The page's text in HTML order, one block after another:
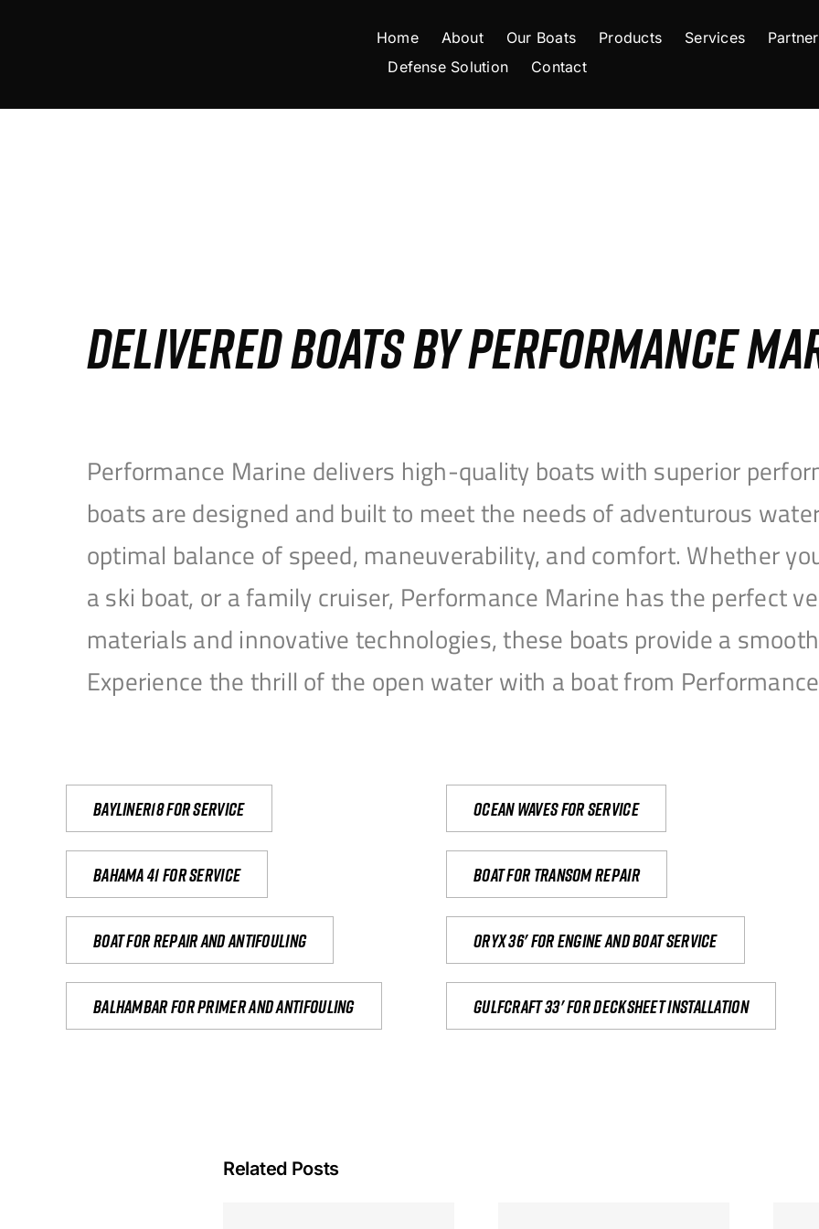
Home About Our Boats Products Services
Defense Solution
Contact
DELIVERED BOATS BY PERFORMANCE
Performance Marine delivers high-quality boats with superior
boats are designed and built to meet the needs of adventurous
optimal balance of speed, maneuverability, and comfort. Whether
a ski boat, or a family cruiser, Performance Marine has the perfect
materials and innovative technologies, these boats provide a
Experience the thrill of the open water with a boat from
Bayliner18 For Service Ocean waves for service
Bahama 41 for service Boat for transom repair
Boat for repair and antifouling Oryx 36' for engine and boat service
Balhambar for primer and antifouling Gulfcraft 33' for decksheet installation
Related Posts